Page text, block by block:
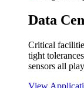
Data
Critical
tight
sensors all